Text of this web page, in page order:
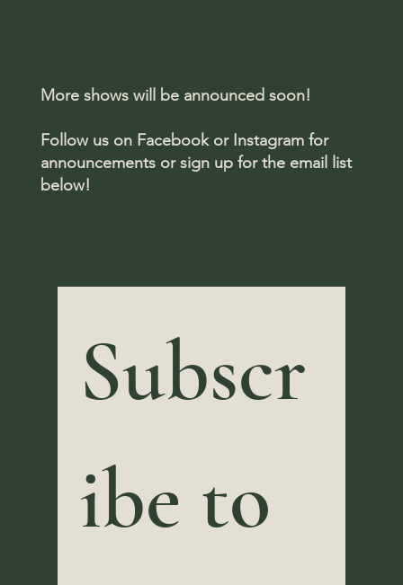
Subscr
ibe to
More shows will be announced soon!
Follow us on Facebook or Instagram for
announcements or sign up for the email list
below!